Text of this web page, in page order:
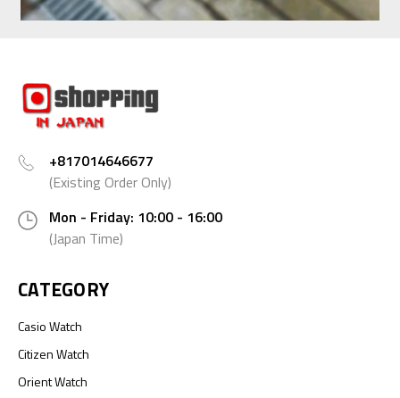
+817014646677
(Existing Order Only)
Mon - Friday: 10:00 - 16:00
(Japan Time)
CATEGORY
Casio Watch
Citizen Watch
Orient Watch